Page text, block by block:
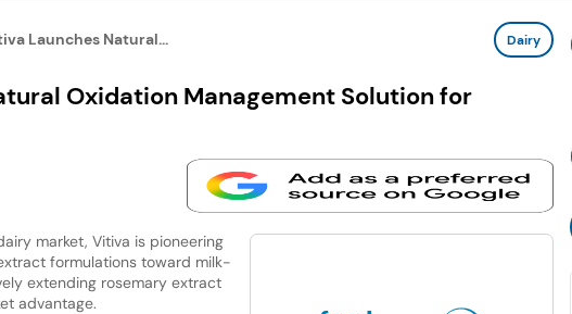
Launches Natural... Dairy
Oxidation Management Solution for
market, Vitiva is pioneering
formulations toward milk-
extending rosemary extract
advantage.